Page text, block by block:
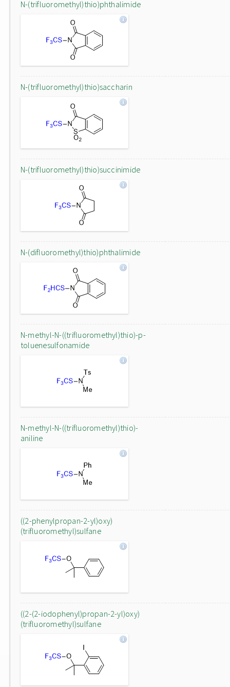
N-(trifluoromethyl)thio)phthalimide
N-(trifluoromethyl)thio)saccharin
N-(trifluoromethyl)thio)succinimide
N-(difluoromethyl)thio)phthalimide
N-methyl-N-((trifluoromethyl)thio)-p-
toluenesulfonamide
N-methyl-N-((trifluoromethyl)thio)-
aniline
((2-phenylpropan-2-yl)oxy)
(trifluoromethyl)sulfane
((2-(2-iodophenyl)propan-2-yl)oxy)
(trifluoromethyl)sulfane